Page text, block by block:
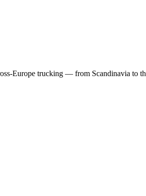
Europe trucking — from Scandinavia to